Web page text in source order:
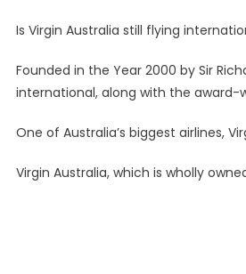
Is Virgin Australia still flying
Founded in the Year 2000 by Sir
international, along with the award-
One of Australia’s biggest airlines,
Virgin Australia, which is wholly